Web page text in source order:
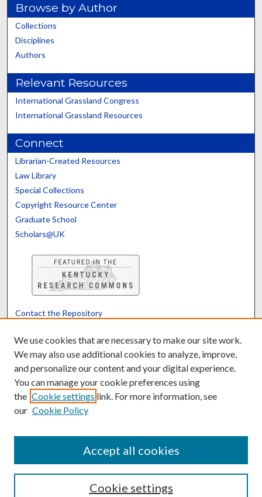
Browse by Author
Collections
Disciplines
Authors
Relevant Resources
International Grassland Congress
International Grassland Resources
Connect
Librarian-Created Resources
Law Library
Special Collections
Copyright Resource Center
Graduate School
Scholars@UK
Contact the Repository
Powered by Translate
We use cookies that are necessary to make our site work.
We may also use additional cookies to analyze, improve,
and personalize our content and your digital experience.
You can manage your cookie preferences using
the Cookie settings link. For more information, see
our Cookie Policy
Cookie settings
Accept all cookies